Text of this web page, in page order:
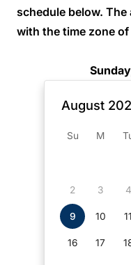
schedule below.
with the time zone
August
Su M
2 3 4
9 10 11
16 17